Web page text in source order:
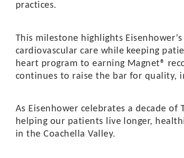
practices.
This milestone highlights
cardiovascular care while keeping
heart program to earning Magnet®
continues to raise the bar for quality,
As Eisenhower celebrates a decade of
helping our patients live longer,
in the Coachella Valley.